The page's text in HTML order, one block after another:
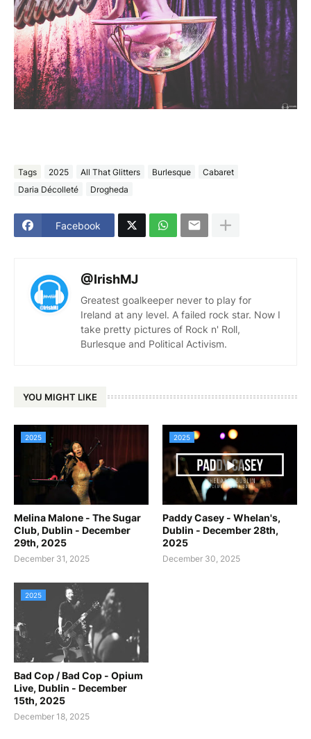
Tags 2025 All That Glitters Burlesque
Cabaret
Daria Décolleté
Drogheda
Facebook
@IrishMJ
Greatest goalkeeper never to play for
Ireland at any level. A failed rock star. Now I
take pretty pictures of Rock n' Roll,
Burlesque and Political Activism.
YOU MIGHT LIKE
2025
Melina Malone - The Sugar
Club, Dublin - December
29th, 2025
December 31, 2025
2025
Paddy Casey - Whelan's,
Dublin - December 28th,
2025
December 30, 2025
2025
Bad Cop / Bad Cop - Opium
Live, Dublin - December
15th, 2025
December 18, 2025